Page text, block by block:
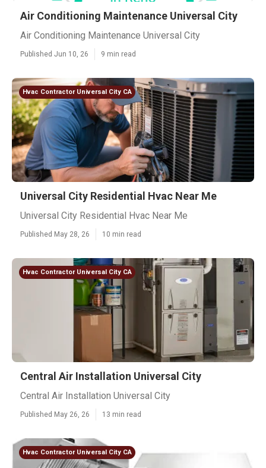
Air Conditioning Maintenance Universal City
Air Conditioning Maintenance Universal City
Published Jun 10, 26 9 min read
Hvac Contractor Universal City CA
Universal City Residential Hvac Near Me
Universal City Residential Hvac Near Me
Published May 28, 26 10 min read
Hvac Contractor Universal City CA
Central Air Installation Universal City
Central Air Installation Universal City
Published May 26, 26 13 min read
Hvac Contractor Universal City CA